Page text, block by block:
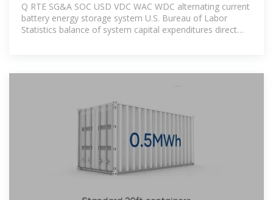
Q RTE SG&A SOC USD VDC WAC WDC alternating current
battery energy storage system U.S. Bureau of Labor
Statistics balance of system capital expenditures direct